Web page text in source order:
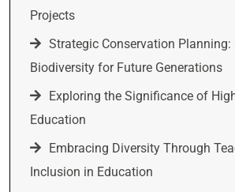
Projects
Strategic Conservation Planning:
Biodiversity for Future Generations
Exploring the Significance of
Education
Embracing Diversity Through
Inclusion in Education